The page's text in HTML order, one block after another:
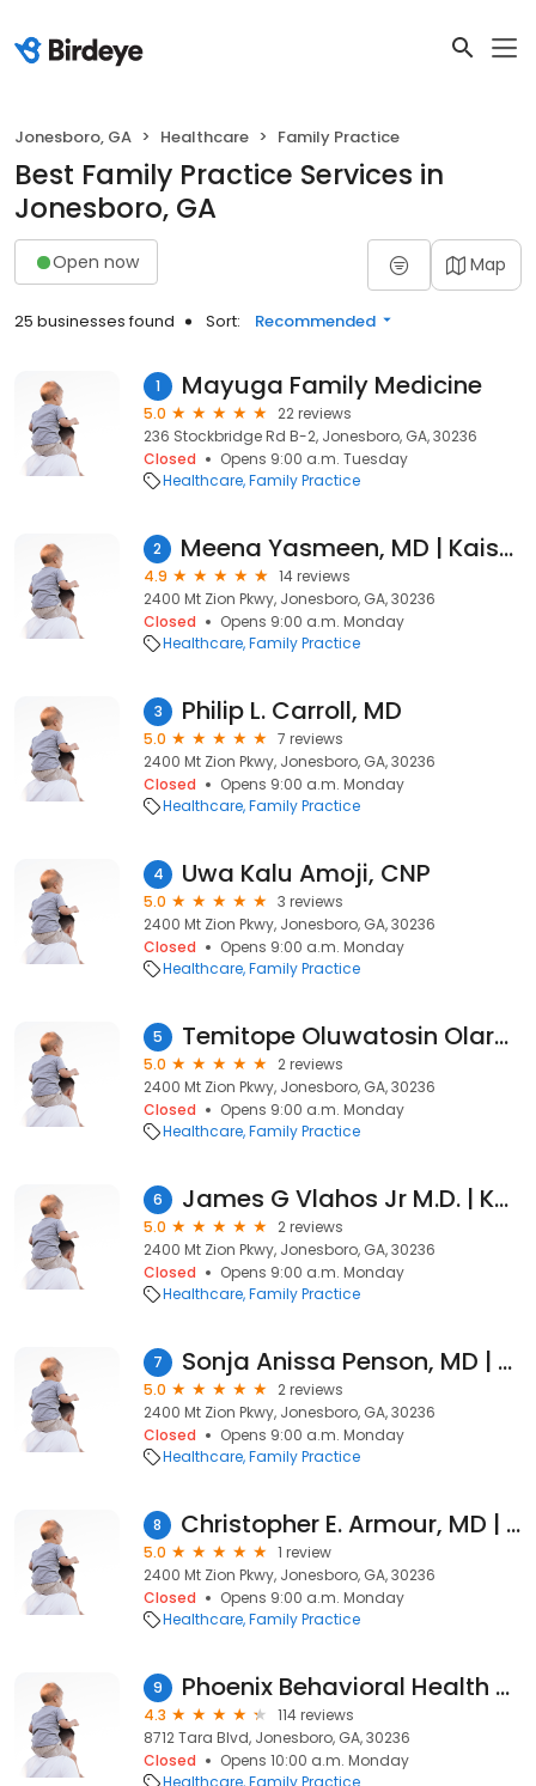
Jonesboro, GA Healthcare Family Practice
Best Family Practice Services in
Jonesboro, GA
Open now Map
25 businesses found Sort: Recommended
1 Mayuga Family Medicine
5.0
22 reviews
236 Stockbridge Rd B-2, Jonesboro, GA, 30236
Closed
Opens 9:00 a.m. Tuesday
Healthcare Family Practice
2 Meena Yasmeen, MD | Kaiser Permanente
4.9
14 reviews
2400 Mt Zion Pkwy, Jonesboro, GA, 30236
Closed
Opens 9:00 a.m. Monday
Healthcare Family Practice
3 Philip L. Carroll, MD
5.0
7 reviews
2400 Mt Zion Pkwy, Jonesboro, GA, 30236
Closed
Opens 9:00 a.m. Monday
Healthcare Family Practice
4 Uwa Kalu Amoji, CNP
5.0
3 reviews
2400 Mt Zion Pkwy, Jonesboro, GA, 30236
Closed
Opens 9:00 a.m. Monday
Healthcare Family Practice
5 Temitope Oluwatosin Olarewaju, MD | Kaiser Permanente
5.0
2 reviews
2400 Mt Zion Pkwy, Jonesboro, GA, 30236
Closed
Opens 9:00 a.m. Monday
Healthcare Family Practice
6 James G Vlahos Jr M.D. | Kaiser Permanente
5.0
2 reviews
2400 Mt Zion Pkwy, Jonesboro, GA, 30236
Closed
Opens 9:00 a.m. Monday
Healthcare Family Practice
7 Sonja Anissa Penson, MD | Kaiser Permanente
5.0
2 reviews
2400 Mt Zion Pkwy, Jonesboro, GA, 30236
Closed
Opens 9:00 a.m. Monday
Healthcare Family Practice
8 Christopher E. Armour, MD | Kaiser Permanente
5.0
1 review
2400 Mt Zion Pkwy, Jonesboro, GA, 30236
Closed
Opens 9:00 a.m. Monday
Healthcare Family Practice
9 Phoenix Behavioral Health Services
4.3
114 reviews
8712 Tara Blvd, Jonesboro, GA, 30236
Closed
Opens 10:00 a.m. Monday
Healthcare Family Practice